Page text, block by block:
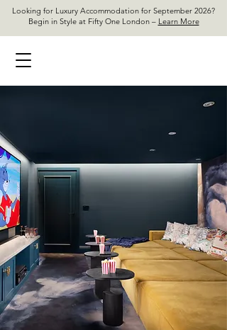
Looking for Luxury Accommodation for September 2026?
Begin in Style at Fifty One London – Learn More